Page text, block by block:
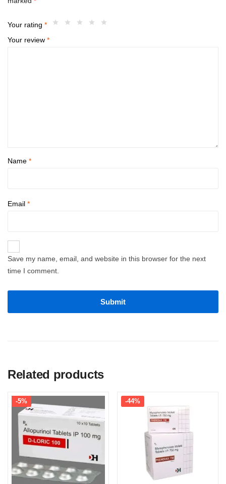
Your rating *
Your review *
Name *
Email *
Save my name, email, and website in this browser for the next
time I comment.
Related products
-5% -44%